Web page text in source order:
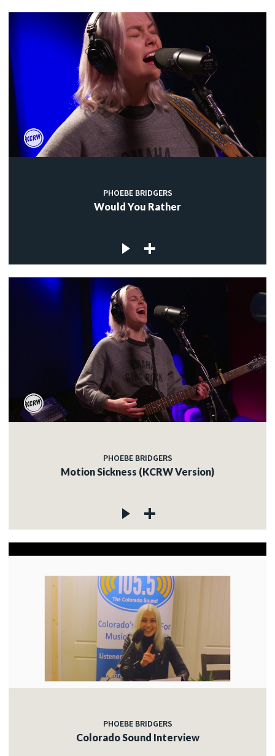
PHOEBE BRIDGERS
Would You Rather
PHOEBE BRIDGERS
Motion Sickness (KCRW Version)
PHOEBE BRIDGERS
Colorado Sound Interview